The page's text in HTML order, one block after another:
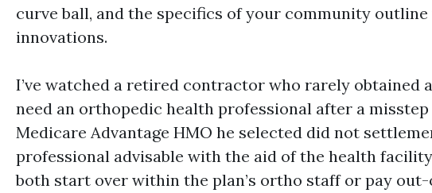
curve ball, and the specifics of your community
innovations.
I’ve watched a retired contractor who rarely obtained
need an orthopedic health professional after a misstep
Medicare Advantage HMO he selected did not
professional advisable with the aid of the health
both start over within the plan’s ortho staff or pay